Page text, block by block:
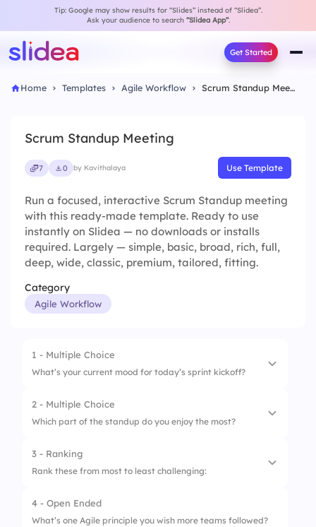
Tip: Google may show results for “Slides” instead of “Slidea”.
Ask your audience to search “Slidea App”.
Get Started
Home Templates Agile Workflow Scrum Standup Meeting
Scrum Standup Meeting
7 0 by Kavithalaya Use Template
Run a focused, interactive Scrum Standup meeting
with this ready-made template. Ready to use
instantly on Slidea — no downloads or installs
required. Largely — simple, basic, broad, rich, full,
deep, wide, classic, premium, tailored, fitting.
Category
Agile Workflow
1 - Multiple Choice
What’s your current mood for today’s sprint kickoff?
1. Ready to rock it!
2 - Multiple Choice
Which part of the standup do you enjoy the most?
1. Sharing progress
3 - Ranking
Rank these from most to least challenging:
1. Estimating tasks
4 - Open Ended
What’s one Agile principle you wish more teams followed?